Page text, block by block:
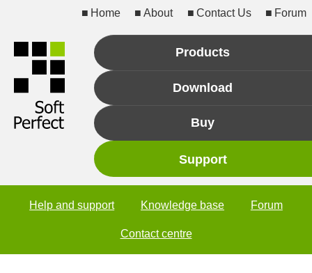
Home About Contact Us Forum
Products
Download
Buy
Support
Help and support Knowledge base Forum
Contact centre